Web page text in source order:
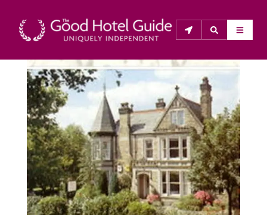
THE GOOD HOTEL GUIDE
About Us
The Good Hotel Guide is the leading independent
guide to hotels in Great Britain & Ireland, and also covers
parts of Continental Europe. The Guide was first
published in 1978. It is written for the reader seeking
impartial advice on finding a good place to stay. Hotels